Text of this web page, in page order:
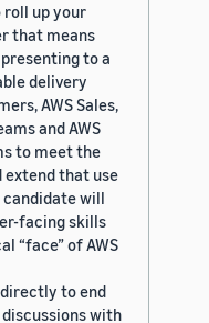
roll up your
that means
to a
delivery
AWS Sales,
and AWS
to meet the
extend that use
will
facing skills
“face” of AWS
to end
with